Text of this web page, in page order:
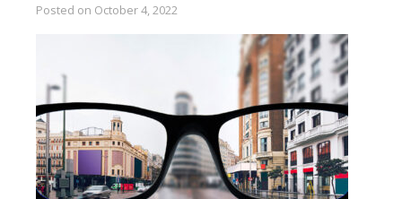
Posted on October 4, 2022